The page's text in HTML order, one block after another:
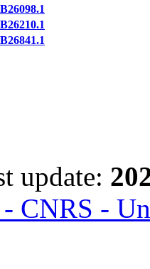
update:
CNRS -